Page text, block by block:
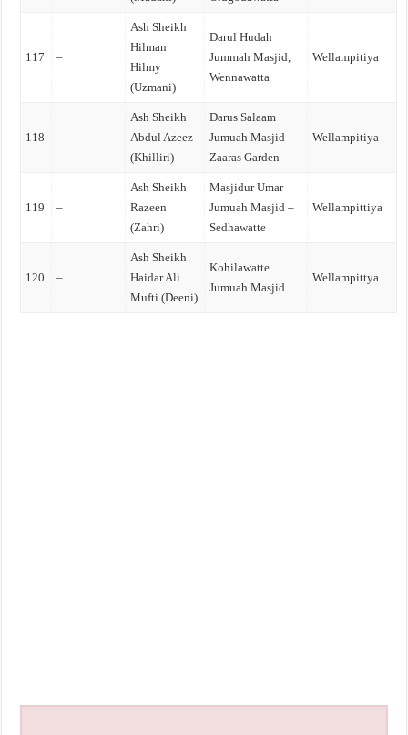
117 –
Ash Sheikh
Hilman
Hilmy
(Uzmani)
Darul Hudah
Jummah Masjid,
Wennawatta
Wellampitiya
118 –
Ash Sheikh
Abdul Azeez
(Khilliri)
Darus Salaam
Jumuah Masjid –
Zaaras Garden
Wellampitiya
119 –
Ash Sheikh
Razeen
(Zahri)
Masjidur Umar
Jumuah Masjid –
Sedhawatte
Wellampittiya
120 –
Ash Sheikh
Haidar Ali
Mufti (Deeni)
Kohilawatte
Jumuah Masjid
Wellampittya